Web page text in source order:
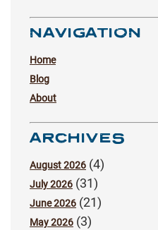
NAVIGATION
Home
Blog
About
ARCHIVES
August 2026 (4)
July 2026 (31)
June 2026 (21)
May 2026 (3)